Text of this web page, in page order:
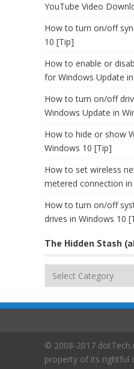
YouTube Video
How to turn on/off
10 [Tip]
How to enable or
for Windows Update
How to turn on/off
Windows Update in
How to hide or show
Windows 10 [Tip]
How to set wireless
metered connection
How to turn on/off
drives in Windows 10
The Hidden Stash
The
(aka
© 2008-2017
property of its rightful